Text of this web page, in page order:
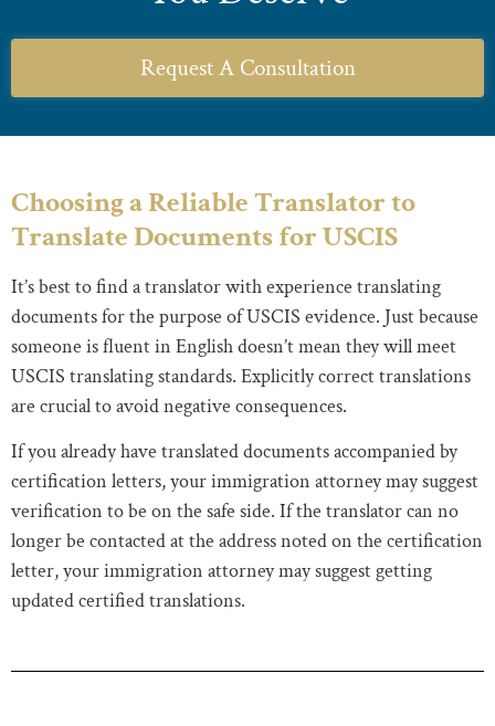
Request A Consultation
Choosing a Reliable Translator to
Translate Documents for USCIS
It’s best to find a translator with experience translating
documents for the purpose of USCIS evidence. Just because
someone is fluent in English doesn’t mean they will meet
USCIS translating standards. Explicitly correct translations
are crucial to avoid negative consequences.
If you already have translated documents accompanied by
certification letters, your immigration attorney may suggest
verification to be on the safe side. If the translator can no
longer be contacted at the address noted on the certification
letter, your immigration attorney may suggest getting
updated certified translations.